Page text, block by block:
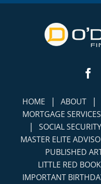
HOME | ABOUT |
MORTGAGE SERVICES
| SOCIAL SECURITY
MASTER ELITE
PUBLISHED
LITTLE RED
IMPORTANT